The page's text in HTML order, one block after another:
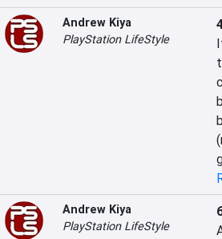
Andrew Kiya
PlayStation LifeStyle
Andrew Kiya
PlayStation LifeStyle